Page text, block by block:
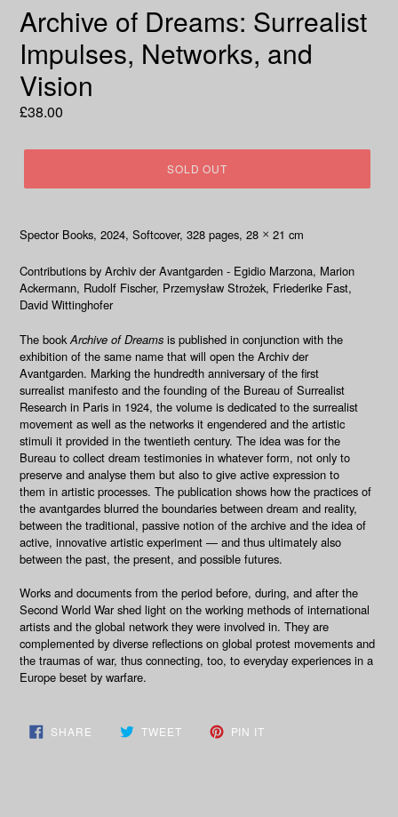
Archive of Dreams: Surrealist
Impulses, Networks, and
Vision
Regular
£38.00
SOLD OUT
Spector Books, 2024, Softcover, 328 pages, 28 × 21 cm
Contributions by Archiv der Avantgarden - Egidio Marzona, Marion
Ackermann, Rudolf Fischer, Przemysław Strożek, Friederike Fast,
David Wittinghofer
The book Archive of Dreams is published in conjunction with the
exhibition of the same name that will open the Archiv der
Avantgarden. Marking the hundredth anniversary of the first
surrealist manifesto and the founding of the Bureau of Surrealist
Research in Paris in 1924, the volume is dedicated to the surrealist
movement as well as the networks it engendered and the artistic
stimuli it provided in the twentieth century. The idea was for the
Bureau to collect dream testimonies in whatever form, not only to
preserve and analyse them but also to give active expression to
them in artistic processes. The publication shows how the practices of
the avantgardes blurred the boundaries between dream and reality,
between the traditional, passive notion of the archive and the idea of
active, innovative artistic experiment — and thus ultimately also
between the past, the present, and possible futures.
Works and documents from the period before, during, and after the
Second World War shed light on the working methods of international
artists and the global network they were involved in. They are
complemented by diverse reflections on global protest movements and
the traumas of war, thus connecting, too, to everyday experiences in a
Europe beset by warfare.
SHARE SHARE TWEETTWEET PIN IT